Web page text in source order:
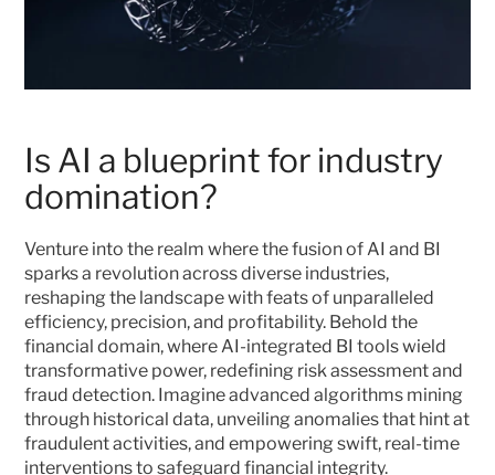
Is AI a blueprint for industry
domination?
Venture into the realm where the fusion of AI and BI
sparks a revolution across diverse industries,
reshaping the landscape with feats of unparalleled
efficiency, precision, and profitability. Behold the
financial domain, where AI-integrated BI tools wield
transformative power, redefining risk assessment and
fraud detection. Imagine advanced algorithms mining
through historical data, unveiling anomalies that hint at
fraudulent activities, and empowering swift, real-time
interventions to safeguard financial integrity.